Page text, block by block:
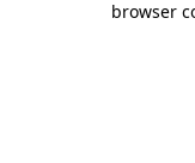
browser